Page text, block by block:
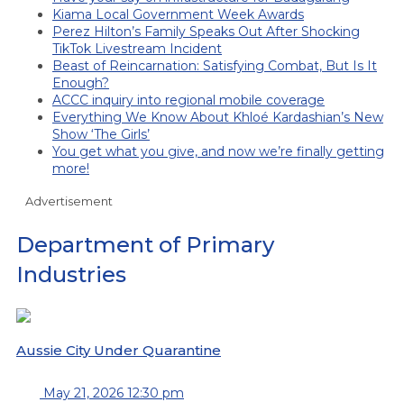
Kiama Local Government Week Awards
Perez Hilton’s Family Speaks Out After Shocking
TikTok Livestream Incident
Beast of Reincarnation: Satisfying Combat, But Is It
Enough?
ACCC inquiry into regional mobile coverage
Everything We Know About Khloé Kardashian’s New
Show ‘The Girls’
You get what you give, and now we’re finally getting
more!
Advertisement
Department of Primary
Industries
Aussie City Under Quarantine
May 21, 2026 12:30 pm